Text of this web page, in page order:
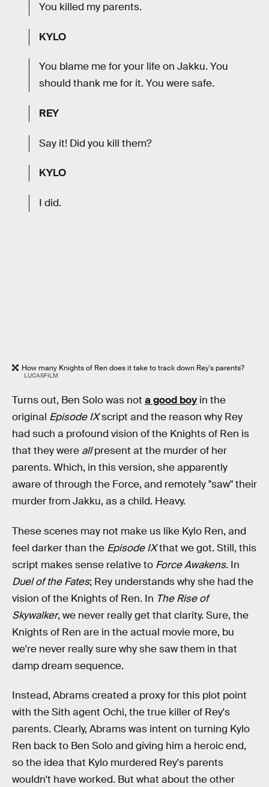
You killed my parents.
KYLO
You blame me for your life on Jakku. You
should thank me for it. You were safe.
REY
Say it! Did you kill them?
KYLO
I did.
How many Knights of Ren does it take to track down Rey's parents?
LUCASFILM
Turns out, Ben Solo was not a good boy in the
original Episode IXscript and the reason why Rey
had such a profound vision of the Knights of Ren is
that they were allpresent at the murder of her
parents. Which, in this version, she apparently
aware of through the Force, and remotely "saw" their
murder from Jakku, as a child. Heavy.
These scenes may not make us like Kylo Ren, and
feel darker than the Episode IXthat we got. Still, this
script makes sense relative to Force Awakens. In
Duel of the Fates; Rey understands why she had the
vision of the Knights of Ren. In The Rise of
Skywalker, we never really get that clarity. Sure, the
Knights of Ren are in the actual movie more, bu
we're never really sure why she saw them in that
damp dream sequence.
Instead, Abrams created a proxy for this plot point
with the Sith agent Ochi, the true killer of Rey's
parents. Clearly, Abrams was intent on turning Kylo
Ren back to Ben Solo and giving him a heroic end,
so the idea that Kylo murdered Rey's parents
wouldn't have worked. But what about the other